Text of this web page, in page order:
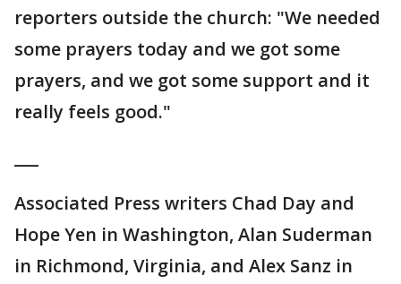
reporters outside the church: "We needed
some prayers today and we got some
prayers, and we got some support and it
really feels good."
Associated Press writers Chad Day and
Hope Yen in Washington, Alan Suderman
in Richmond, Virginia, and Alex Sanz in